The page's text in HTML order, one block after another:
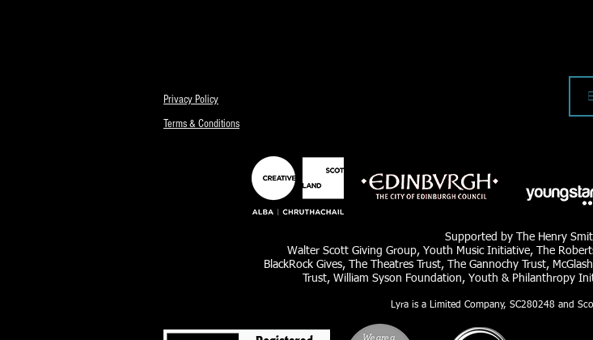
Privacy Policy
Terms & Conditions
Supported by The Henry
Walter Scott Giving Group, Youth Music Initiative, The
BlackRock Gives, The Theatres Trust, The Gannochy Trust,
Trust, William Syson Foundation, Youth & Philanthropy
Lyra is a Limited Company, SC280248 and